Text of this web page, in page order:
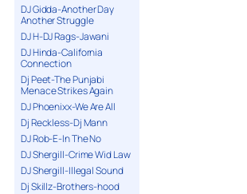
DJ Gidda-Another Day
Another Struggle
DJ H-DJ Rags-Jawani
DJ Hinda-California
Connection
Dj Peet-The Punjabi
Menace Strikes Again
DJ Phoenixx-We Are All
Dj Reckless-Dj Mann
DJ Rob-E-In The No
DJ Shergill-Crime Wid Law
DJ Shergill-Illegal Sound
Dj Skillz-Brothers-hood